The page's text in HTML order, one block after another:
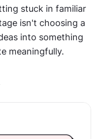
stuck in familiar
isn't choosing a
into something
meaningfully.